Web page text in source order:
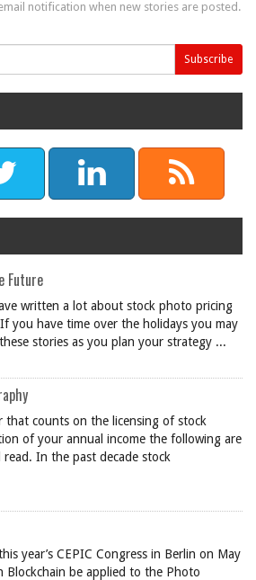
notification when new stories are posted.
Future
written a lot about stock photo pricing
you have time over the holidays you may
stories as you plan your strategy ...
that counts on the licensing of stock
of your annual income the following are
In the past decade stock
year’s CEPIC Congress in Berlin on May
Blockchain be applied to the Photo